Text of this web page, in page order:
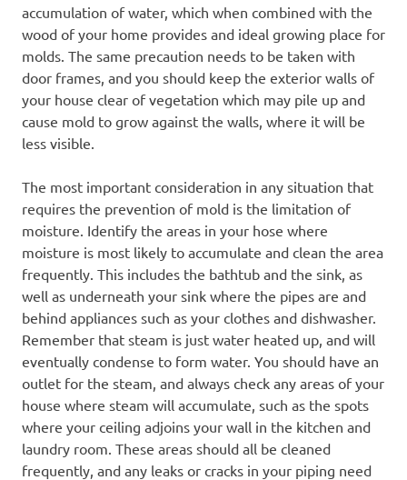
accumulation of water, which when combined with the
wood of your home provides and ideal growing place for
molds. The same precaution needs to be taken with
door frames, and you should keep the exterior walls of
your house clear of vegetation which may pile up and
cause mold to grow against the walls, where it will be
less visible.
The most important consideration in any situation that
requires the prevention of mold is the limitation of
moisture. Identify the areas in your hose where
moisture is most likely to accumulate and clean the area
frequently. This includes the bathtub and the sink, as
well as underneath your sink where the pipes are and
behind appliances such as your clothes and dishwasher.
Remember that steam is just water heated up, and will
eventually condense to form water. You should have an
outlet for the steam, and always check any areas of your
house where steam will accumulate, such as the spots
where your ceiling adjoins your wall in the kitchen and
laundry room. These areas should all be cleaned
frequently, and any leaks or cracks in your piping need